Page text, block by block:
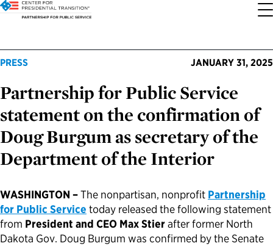
About the Center
Who We Are
Our Impact
FAQs About Presidential Transitions
Our Supporters and Partners
Our Priorities
Codifying Strong Transitions
Streamlining Appointee Vetting Requirements
Streamlining Senate Processes
Reducing Senate-Confirmed Positions
Updating the Federal Vacancies Reform Act
Transition Resources
Presidential Transition Guide
2024 Transition Timeline
Resources for Transition Teams
Resources for Federal Transition Leaders
Appointee Resources
Ready to Serve: Prospective Appointees
Federal Position Descriptions
Guides for Incoming Leaders
Read, Watch and Listen
Latest Releases
Podcast
Blog
Videos
All Sites
Partnership for Public Service
Go Government
Service to America Medals
PRESS JANUARY 31, 2025
Partnership for Public Service
statement on the confirmation of
Doug Burgum as secretary of the
Department of the Interior
WASHINGTON –The nonpartisan, nonprofit Partnership
for Public Service today released the following statement
from President and CEO Max Stierafter former North
Dakota Gov. Doug Burgum was confirmed by the Senate